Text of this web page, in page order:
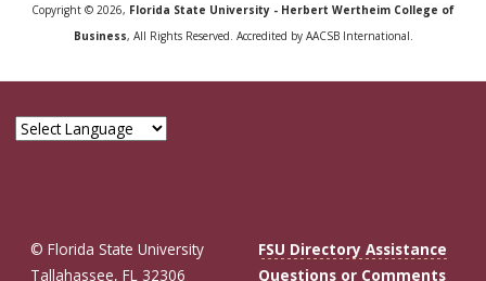
Copyright © 2026, Florida State University - Herbert Wertheim College of
Business, All Rights Reserved. Accredited by AACSB International.
© Florida State University
Tallahassee, FL 32306
FSU Directory Assistance
Questions or Comments